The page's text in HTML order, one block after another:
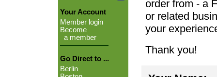
Your Account
Member login
Become
a member
Go Direct to ...
Berlin
order from - a
or related
your
Thank you!